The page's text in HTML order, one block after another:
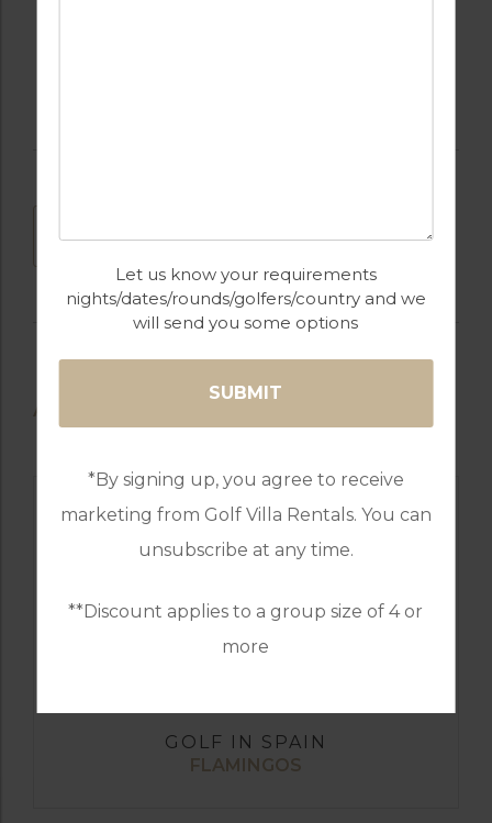
Let us know your requirements
nights/dates/rounds/golfers/country and we
will send you some options
*By signing up, you agree to receive
marketing from Golf Villa Rentals. You can
unsubscribe at any time.
**Discount applies to a group size of 4 or
more
DOWNLOAD
AVAILABLE GOLF COURSES
GOLF IN SPAIN
FLAMINGOS